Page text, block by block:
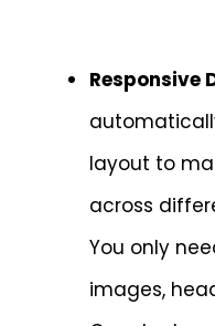
Responsive
layout to
across
You only
images,